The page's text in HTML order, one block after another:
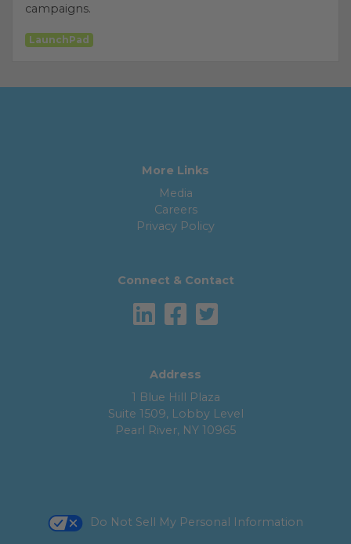
campaigns.
LaunchPad
More Links
Media
Careers
Privacy Policy
Connect & Contact
Address
1 Blue Hill Plaza
Suite 1509, Lobby Level
Pearl River, NY 10965
Do Not Sell My Personal Information